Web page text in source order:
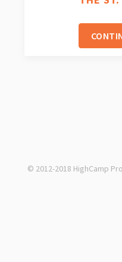
© 2012-2018 HighCamp